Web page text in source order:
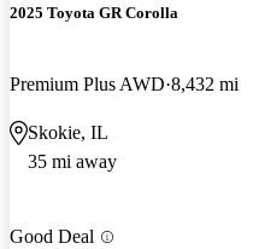
2025 Toyota GR Corolla
Premium Plus AWD 8,432 mi
Skokie, IL
35 mi away
Good Deal